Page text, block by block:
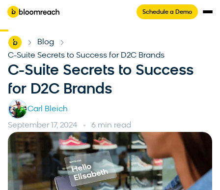
Schedule a Demo
Home Blog
C-Suite Secrets to Success for D2C Brands
C-Suite Secrets to Success
for D2C Brands
Carl Bleich
September 17, 2024 6 min read